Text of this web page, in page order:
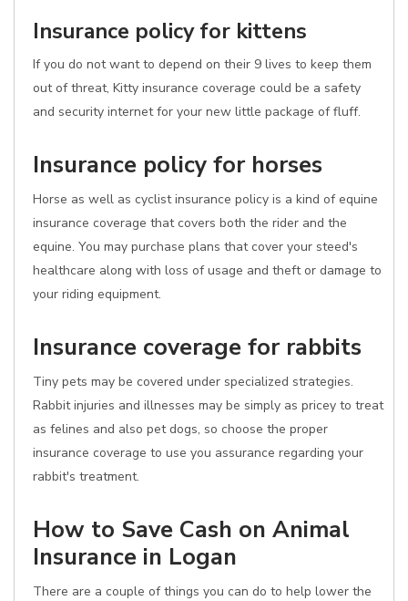
Insurance policy for kittens
If you do not want to depend on their 9 lives to keep them
out of threat, Kitty insurance coverage could be a safety
and security internet for your new little package of fluff.
Insurance policy for horses
Horse as well as cyclist insurance policy is a kind of equine
insurance coverage that covers both the rider and the
equine. You may purchase plans that cover your steed's
healthcare along with loss of usage and theft or damage to
your riding equipment.
Insurance coverage for rabbits
Tiny pets may be covered under specialized strategies.
Rabbit injuries and illnesses may be simply as pricey to treat
as felines and also pet dogs, so choose the proper
insurance coverage to use you assurance regarding your
rabbit's treatment.
How to Save Cash on Animal
Insurance in Logan
There are a couple of things you can do to help lower the